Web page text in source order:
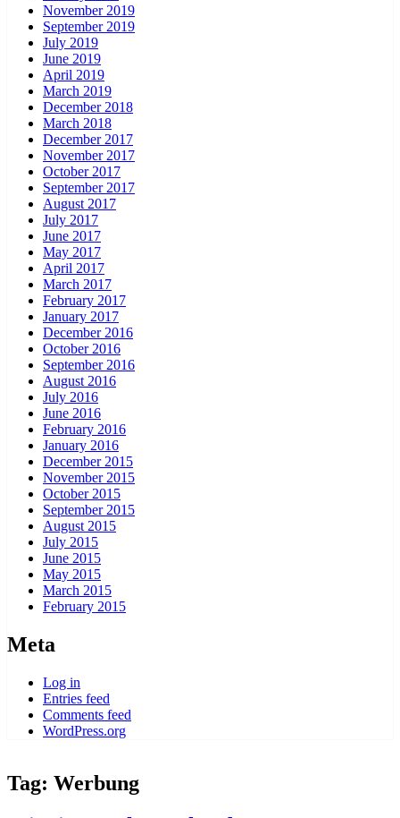
November 2019
September 2019
July 2019
June 2019
April 2019
March 2019
December 2018
March 2018
December 2017
November 2017
October 2017
September 2017
August 2017
July 2017
June 2017
May 2017
April 2017
March 2017
February 2017
January 2017
December 2016
October 2016
September 2016
August 2016
July 2016
June 2016
February 2016
January 2016
December 2015
November 2015
October 2015
September 2015
August 2015
July 2015
June 2015
May 2015
March 2015
February 2015
Meta
Log in
Entries feed
Comments feed
WordPress.org
Tag: Werbung